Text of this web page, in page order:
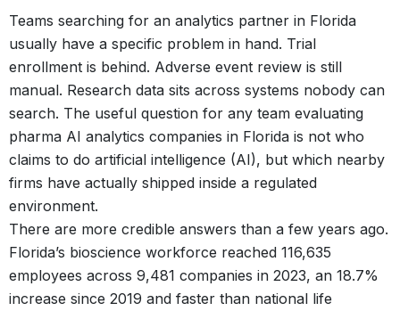
Teams searching for an analytics partner in Florida
usually have a specific problem in hand. Trial
enrollment is behind. Adverse event review is still
manual. Research data sits across systems nobody can
search. The useful question for any team evaluating
pharma AI analytics companies in Florida is not who
claims to do artificial intelligence (AI), but which nearby
firms have actually shipped inside a regulated
environment.
There are more credible answers than a few years ago.
Florida’s bioscience workforce reached 116,635
employees across 9,481 companies in 2023, an 18.7%
increase since 2019 and faster than national life